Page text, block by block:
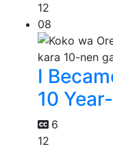
12
08
I
10
6
12